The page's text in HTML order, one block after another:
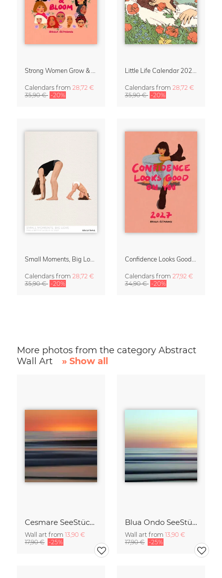
Calendars from 28,72 €
35,90 € -20%
Calendars from 28,72 €
35,90 € -20%
Calendars from 28,72 €
35,90 € -20%
Calendars from 27,92 €
34,90 € -20%
More photos from the category Abstract
Wall Art
» Show all
Cesmare SeeStück No.09
Wall art from 13,90 €
17,90 € -25%
Blua Ondo SeeStück No.14
Wall art from 13,90 €
17,90 € -25%